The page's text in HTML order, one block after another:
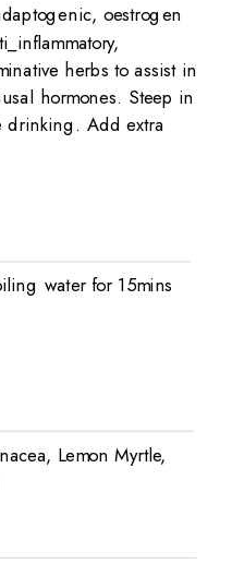
oestrogen
herbs to assist in
hormones. Steep in
drinking. Add extra
water for 15mins
Lemon Myrtle,